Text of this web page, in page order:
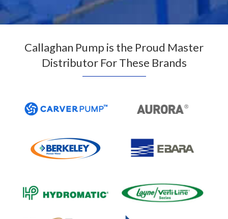
Callaghan Pump is the Proud Master
Distributor For These Brands